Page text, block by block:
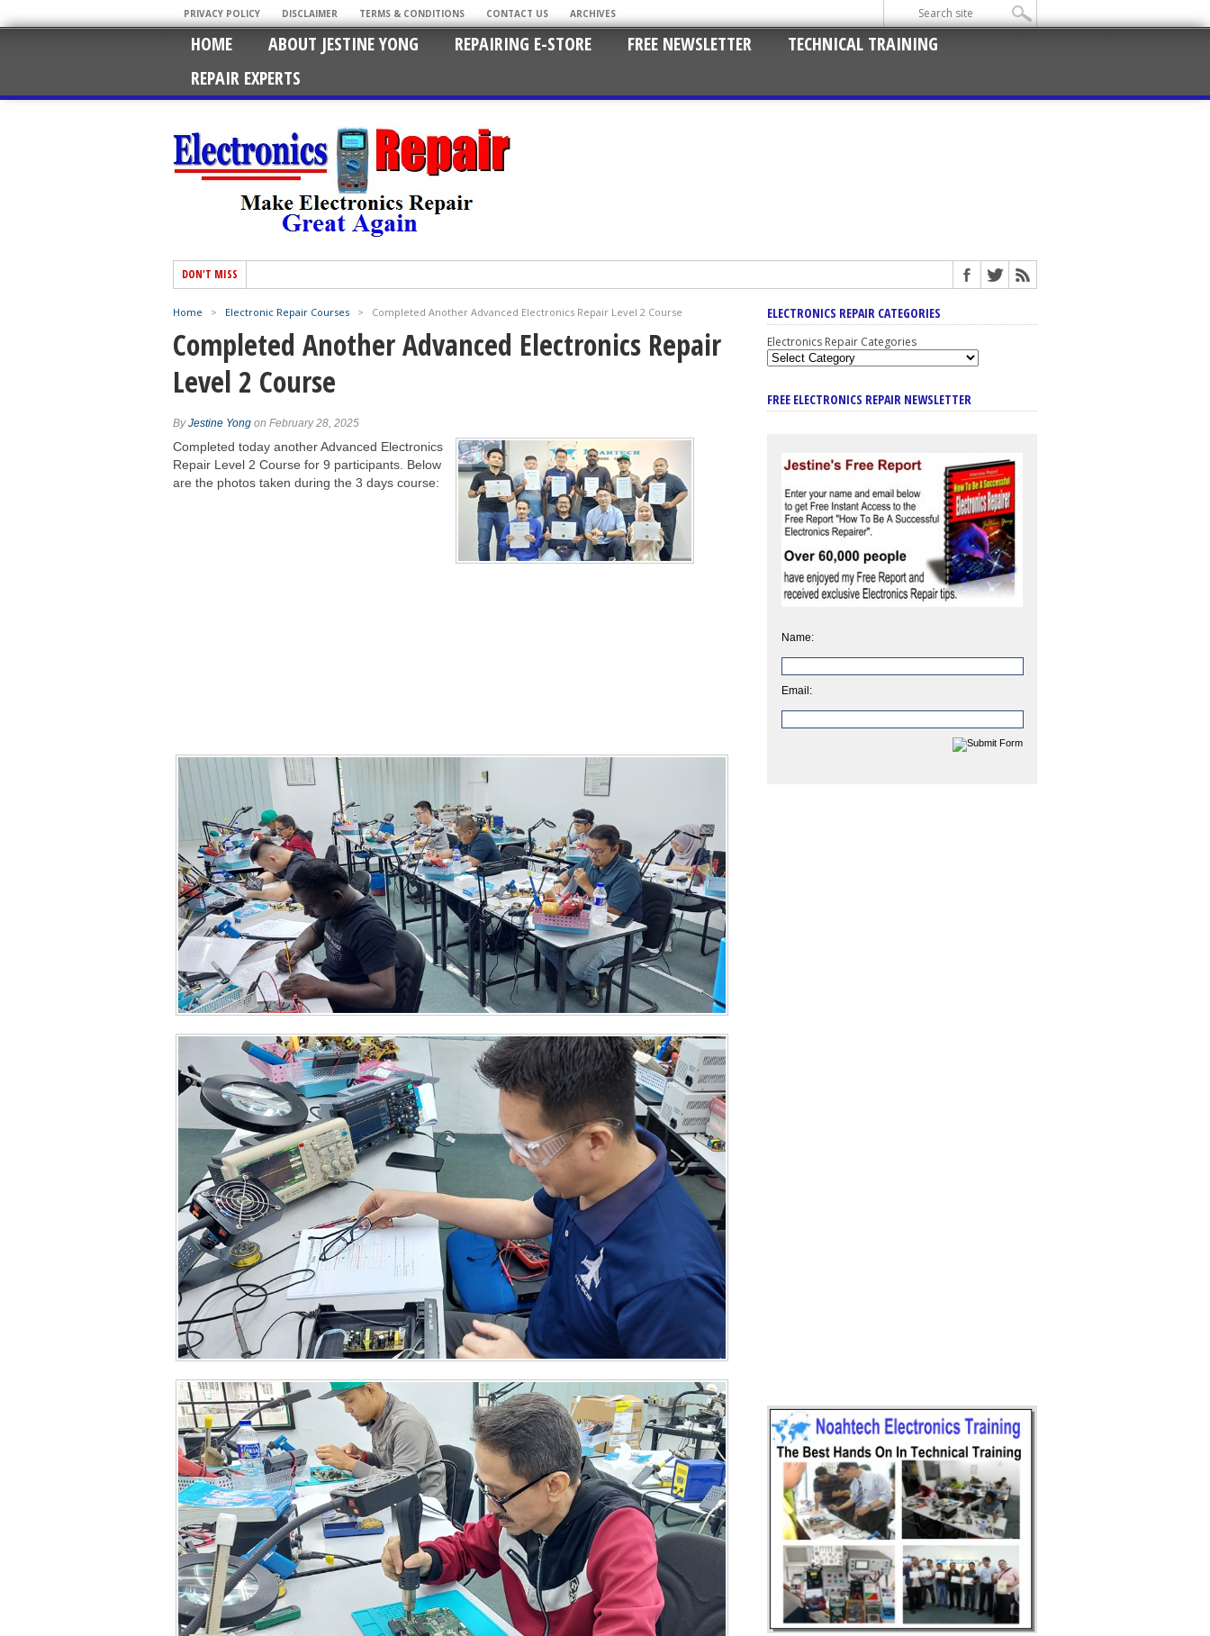
PRIVACY POLICY DISCLAIMER TERMS & CONDITIONS CONTACT US ARCHIVES
HOME ABOUT JESTINE YONG REPAIRING E-STORE FREE NEWSLETTER
TECHNICAL TRAINING
REPAIR EXPERTS
DON'T MISS
Home > Electronic Repair Courses > Completed Another Advanced Electronics Repair Level 2 Course
Completed Another Advanced Electronics Repair
Level 2 Course
ByJestine Yong on February 28, 2025
Completed today another Advanced Electronics
Repair Level 2 Course for 9 participants. Below
are the photos taken during the 3 days course:
ELECTRONICS REPAIR CATEGORIES
Electronics Repair Categories
FREE ELECTRONICS REPAIR NEWSLETTER
Name:
Email: